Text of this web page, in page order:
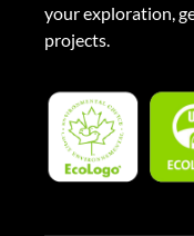
your exploration,
projects.